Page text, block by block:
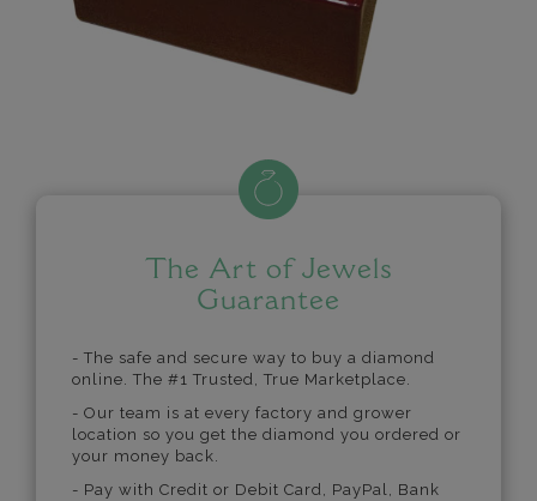
The Art of Jewels
Guarantee
- The safe and secure way to buy a diamond
online. The #1 Trusted, True Marketplace.
- Our team is at every factory and grower
location so you get the diamond you ordered or
your money back.
- Pay with Credit or Debit Card, PayPal, Bank